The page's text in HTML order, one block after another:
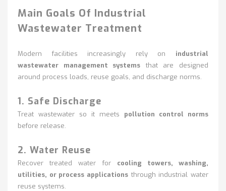
Main Goals Of Industrial
Wastewater Treatment
Modern facilities increasingly rely on industrial
wastewater management systems that are designed
around process loads, reuse goals, and discharge norms.
1. Safe Discharge
Treat wastewater so it meets pollution control norms
before release.
2. Water Reuse
Recover treated water for cooling towers, washing,
utilities, or process applications through industrial water
reuse systems.